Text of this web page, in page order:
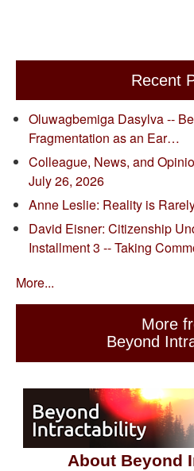
Recent
Oluwagbemiga Dasylva --
Fragmentation as an Ear…
Colleague, News, and
July 26, 2026
Anne Leslie: Reality is
David Eisner: Citizenship
Installment 3 -- Taking
More...
More
Beyond
About Beyond